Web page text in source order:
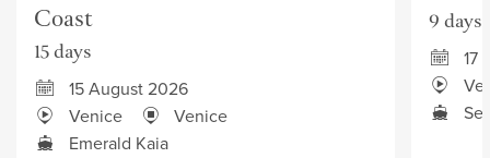
Coast
15 days
15 August 2026
Venice
Venice
Emerald Kaia
9 days
17